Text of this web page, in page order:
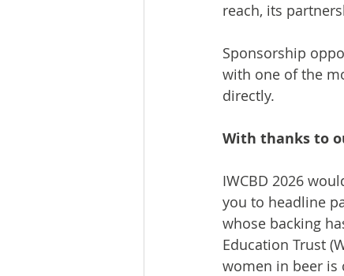
reach, its
Sponsorship
with one of the
directly.
With thanks to
IWCBD 2026
you to headline
whose backing
Education Trust
women in beer is